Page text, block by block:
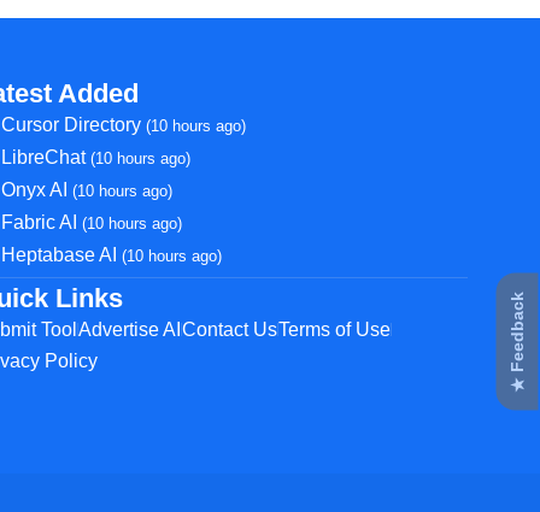
Added
Cursor Directory(10 hours ago)
LibreChat(10 hours ago)
Onyx AI(10 hours ago)
Fabric AI(10 hours ago)
Heptabase AI(10 hours ago)
Links
ToolAdvertise AIContact UsTerms of Use
Policy
★ Feedback